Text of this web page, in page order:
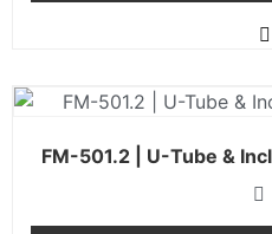
FM-501.2 | U-Tube &